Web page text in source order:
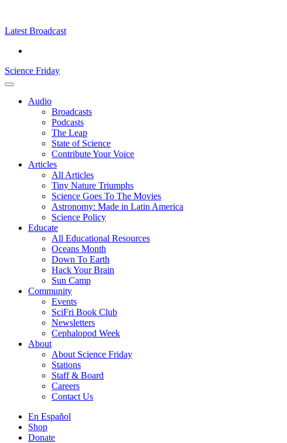
content
Latest Broadcast
Science Friday
Main
Audio
Broadcasts
Podcasts
The Leap
State of Science
Contribute Your Voice
Articles
All Articles
Tiny Nature Triumphs
Science Goes To The Movies
Astronomy: Made in Latin America
Science Policy
Educate
All Educational Resources
Oceans Month
Down To Earth
Hack Your Brain
Sun Camp
Community
Events
SciFri Book Club
Newsletters
Cephalopod Week
About
About Science Friday
Stations
Staff & Board
Careers
Contact Us
Utility
Menu
En Español
Shop
Donate